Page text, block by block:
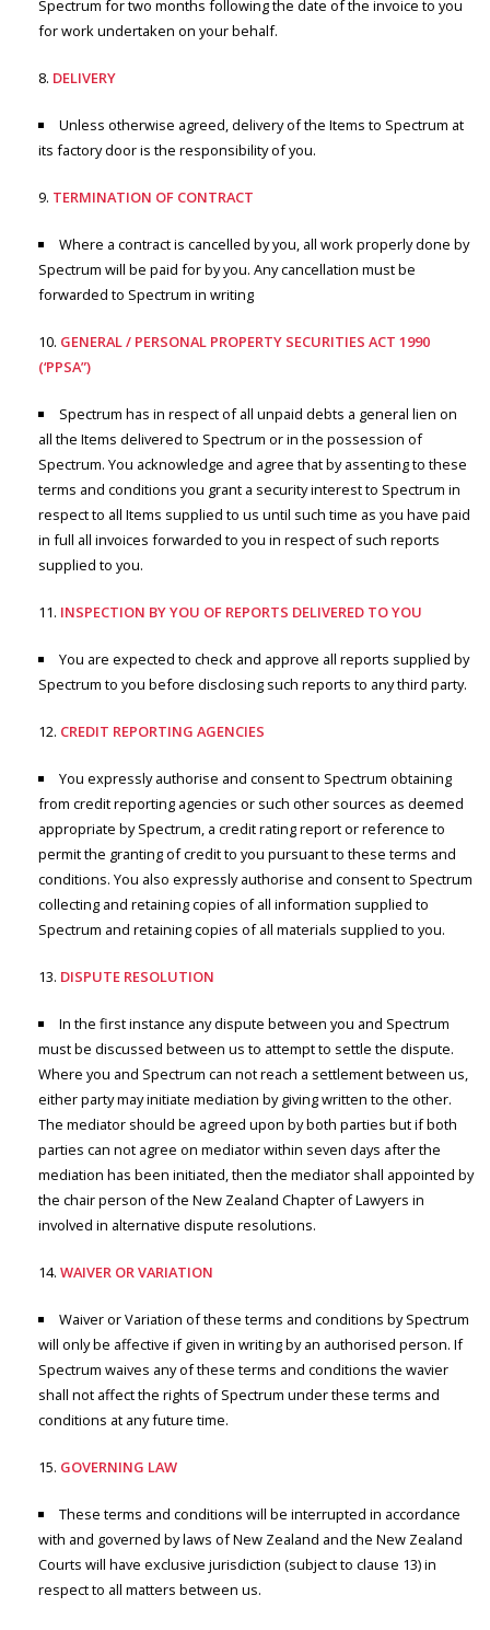
Spectrum for two months following the date of the invoice to you
for work undertaken on your behalf.
DELIVERY
Unless otherwise agreed, delivery of the Items to Spectrum at
its factory door is the responsibility of you.
TERMINATION OF CONTRACT
Where a contract is cancelled by you, all work properly done by
Spectrum will be paid for by you. Any cancellation must be
forwarded to Spectrum in writing
GENERAL / PERSONAL PROPERTY SECURITIES ACT 1990
(‘PPSA”)
Spectrum has in respect of all unpaid debts a general lien on
all the Items delivered to Spectrum or in the possession of
Spectrum. You acknowledge and agree that by assenting to these
terms and conditions you grant a security interest to Spectrum in
respect to all Items supplied to us until such time as you have paid
in full all invoices forwarded to you in respect of such reports
supplied to you.
INSPECTION BY YOU OF REPORTS DELIVERED TO YOU
You are expected to check and approve all reports supplied by
Spectrum to you before disclosing such reports to any third party.
CREDIT REPORTING AGENCIES
You expressly authorise and consent to Spectrum obtaining
from credit reporting agencies or such other sources as deemed
appropriate by Spectrum, a credit rating report or reference to
permit the granting of credit to you pursuant to these terms and
conditions. You also expressly authorise and consent to Spectrum
collecting and retaining copies of all information supplied to
Spectrum and retaining copies of all materials supplied to you.
DISPUTE RESOLUTION
In the first instance any dispute between you and Spectrum
must be discussed between us to attempt to settle the dispute.
Where you and Spectrum can not reach a settlement between us,
either party may initiate mediation by giving written to the other.
The mediator should be agreed upon by both parties but if both
parties can not agree on mediator within seven days after the
mediation has been initiated, then the mediator shall appointed by
the chair person of the New Zealand Chapter of Lawyers in
involved in alternative dispute resolutions.
WAIVER OR VARIATION
Waiver or Variation of these terms and conditions by Spectrum
will only be affective if given in writing by an authorised person. If
Spectrum waives any of these terms and conditions the wavier
shall not affect the rights of Spectrum under these terms and
conditions at any future time.
GOVERNING LAW
These terms and conditions will be interrupted in accordance
with and governed by laws of New Zealand and the New Zealand
Courts will have exclusive jurisdiction (subject to clause 13) in
respect to all matters between us.